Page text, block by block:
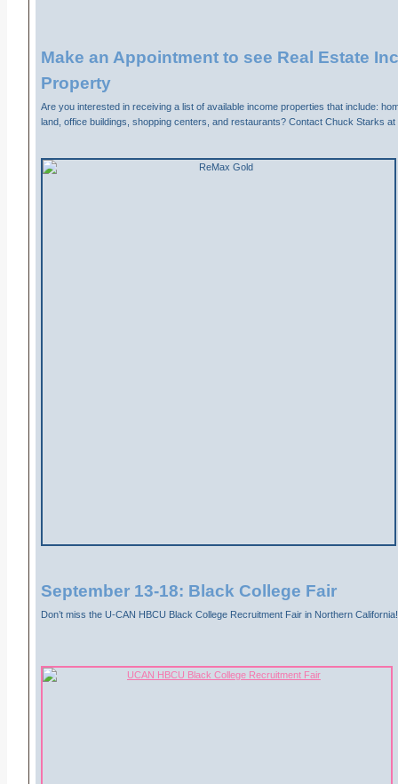
Make an Appointment to see Real Estate
Property
Are you interested in receiving a list of available income properties that include:
land, office buildings, shopping centers, and restaurants? Contact Chuck Starks
September 13-18: Black College Fair
Don’t miss the U-CAN HBCU Black College Recruitment Fair in Northern